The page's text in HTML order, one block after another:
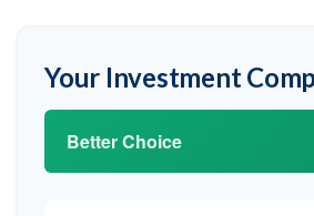
Your Investment
Better Choice